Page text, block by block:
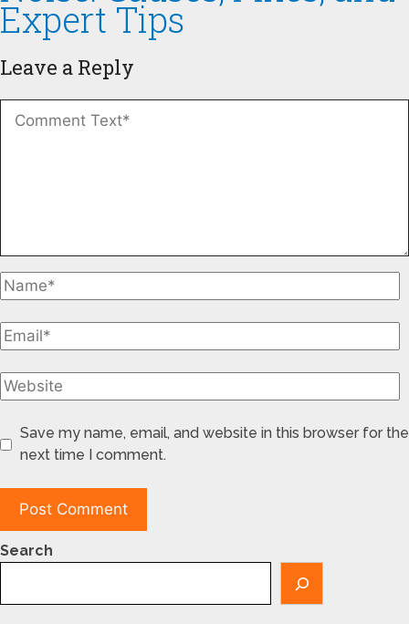
Expert Tips
Leave a Reply
Save my name, email, and website in this browser for the
next time I comment.
Search